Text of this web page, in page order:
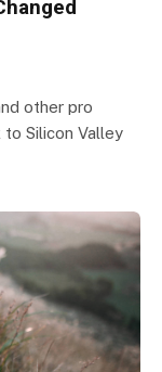
other pro
Silicon Valley